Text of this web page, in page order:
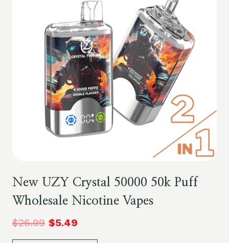
New UZY Crystal 50000 50k Puff
Wholesale Nicotine Vapes
$26.99 $5.49